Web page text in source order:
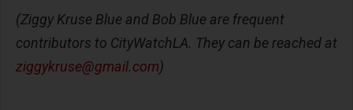
(Ziggy Kruse Blue and Bob Blue are frequent
contributors to CityWatchLA. They can be reached at
ziggykruse@gmail.com)